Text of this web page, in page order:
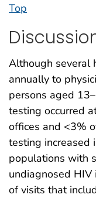
Top
Although several
annually to
persons aged
testing occurred
offices and <3%
testing increased
populations with
undiagnosed HIV
of visits that